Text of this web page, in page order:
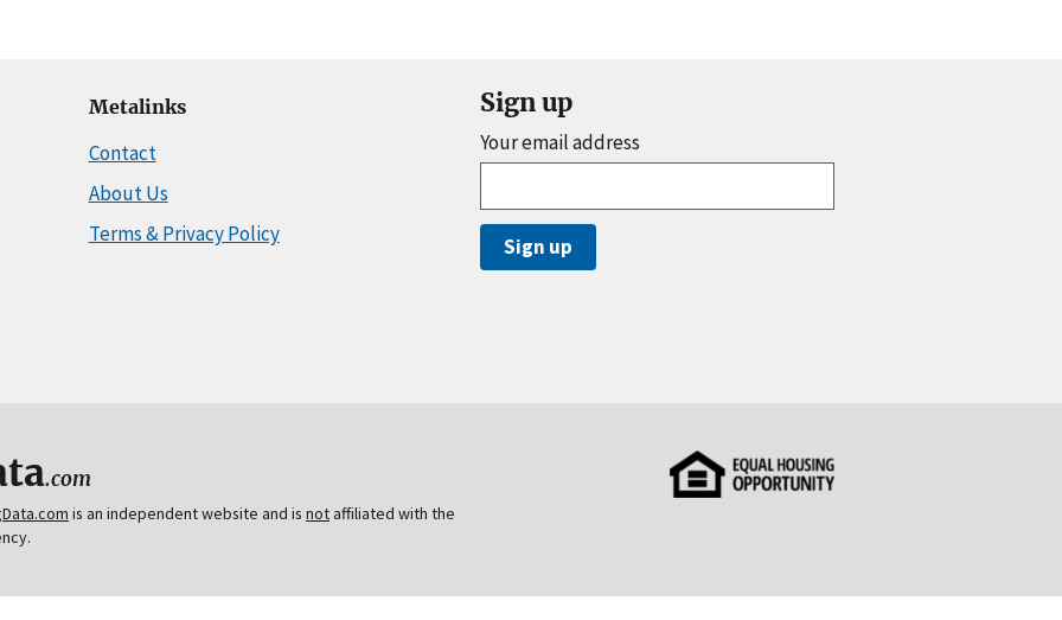
Metalinks
Contact
About Us
Terms & Privacy Policy
Sign up
Your email address
Sign up
.com
is an independent website and is notaffiliated with the